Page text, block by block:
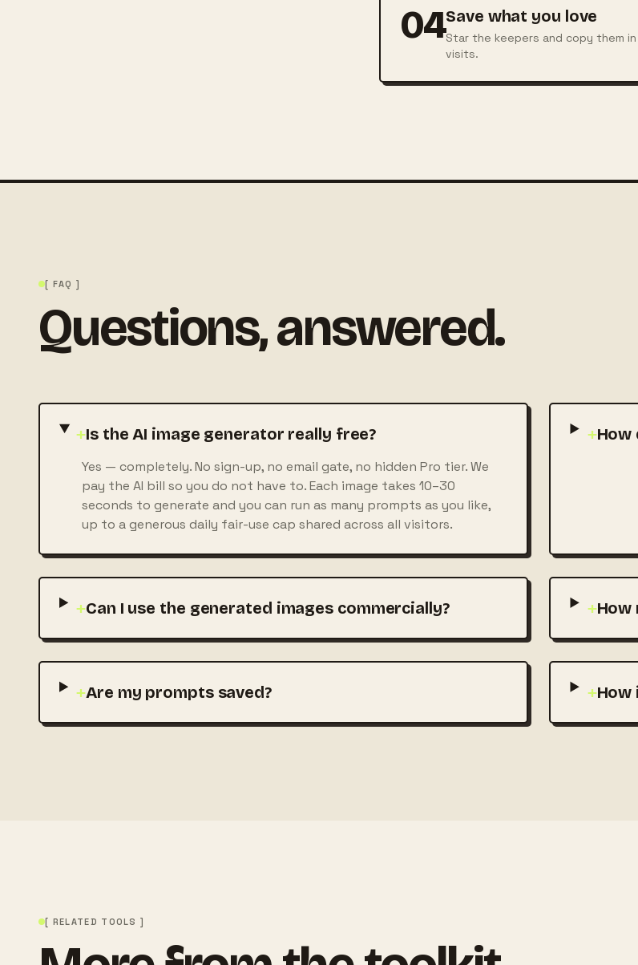
04Save what you love
Star the keepers and copy them
visits.
[ FAQ ]
Questions, answered.
+Is the AI image generator really free?
Yes — completely. No sign-up, no email gate, no hidden Pro tier. We
pay the AI bill so you do not have to. Each image takes 10–30
seconds to generate and you can run as many prompts as you like,
up to a generous daily fair-use cap shared across all visitors.
+How
+Can I use the generated images commercially? +How
+Are my prompts saved? +How
[ RELATED TOOLS ]